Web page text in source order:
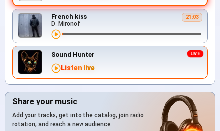
French kiss 21:03
D_Mironof
Sound Hunter
Listen live
Share your music
Add your tracks, get into the catalog, join radio
rotation, and reach a new audience.